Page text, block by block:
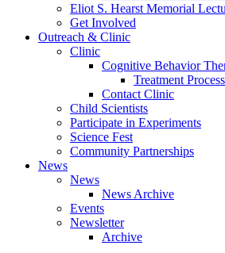
Eliot S. Hearst Memorial
Get Involved
Outreach & Clinic
Clinic
Cognitive Behavior
Treatment Process
Contact Clinic
Child Scientists
Participate in Experiments
Science Fest
Community Partnerships
News
News
News Archive
Events
Newsletter
Archive